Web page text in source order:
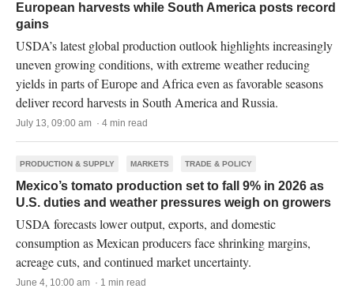
European harvests while South America posts record
gains
USDA’s latest global production outlook highlights increasingly
uneven growing conditions, with extreme weather reducing
yields in parts of Europe and Africa even as favorable seasons
deliver record harvests in South America and Russia.
July 13, 09:00 am · 4 min read
PRODUCTION & SUPPLY MARKETS TRADE & POLICY
Mexico’s tomato production set to fall 9% in 2026 as
U.S. duties and weather pressures weigh on growers
USDA forecasts lower output, exports, and domestic
consumption as Mexican producers face shrinking margins,
acreage cuts, and continued market uncertainty.
June 4, 10:00 am · 1 min read